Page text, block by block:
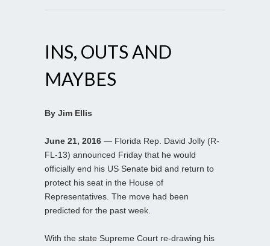
INS, OUTS AND
MAYBES
By Jim Ellis
June 21, 2016 — Florida Rep. David Jolly (R-
FL-13) announced Friday that he would
officially end his US Senate bid and return to
protect his seat in the House of
Representatives. The move had been
predicted for the past week.
With the state Supreme Court re-drawing his